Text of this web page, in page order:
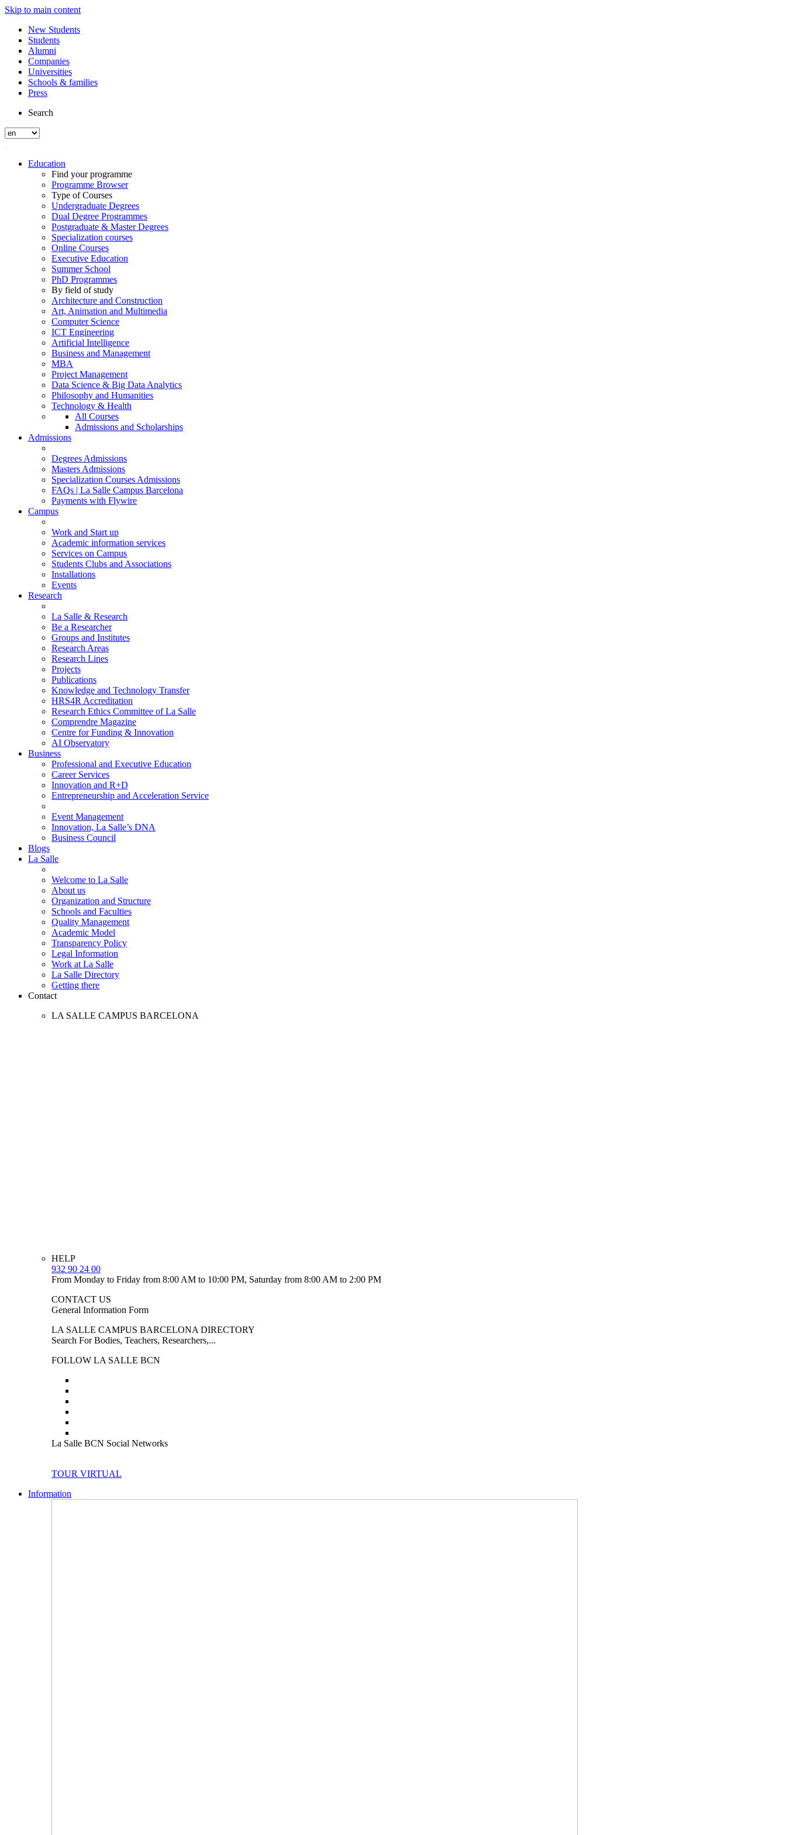
Skip to main content
New Students
Students
Alumni
Companies
Universities
Schools & families
Press
Search
Education
Find your programme
Programme Browser
Type of Courses
Undergraduate Degrees
Dual Degree Programmes
Postgraduate & Master Degrees
Specialization courses
Online Courses
Executive Education
Summer School
PhD Programmes
By field of study
Architecture and Construction
Art, Animation and Multimedia
Computer Science
ICT Engineering
Artificial Intelligence
Business and Management
MBA
Project Management
Data Science & Big Data Analytics
Philosophy and Humanities
Technology & Health
All Courses
Admissions and Scholarships
Admissions
Degrees Admissions
Masters Admissions
Specialization Courses Admissions
FAQs | La Salle Campus Barcelona
Payments with Flywire
Campus
Work and Start up
Academic information services
Services on Campus
Students Clubs and Associations
Installations
Events
Research
La Salle & Research
Be a Researcher
Groups and Institutes
Research Areas
Research Lines
Projects
Publications
Knowledge and Technology Transfer
HRS4R Accreditation
Research Ethics Committee of La Salle
Comprendre Magazine
Centre for Funding & Innovation
AI Observatory
Business
Professional and Executive Education
Career Services
Innovation and R+D
Entrepreneurship and Acceleration Service
Event Management
Innovation, La Salle’s DNA
Business Council
Blogs
La Salle
Welcome to La Salle
About us
Organization and Structure
Schools and Faculties
Quality Management
Academic Model
Transparency Policy
Legal Information
Work at La Salle
La Salle Directory
Getting there
Contact
LA SALLE CAMPUS BARCELONA
HELP
932 90 24 00
From Monday to Friday from 8:00 AM to 10:00 PM, Saturday from 8:00 AM to 2:00 PM
CONTACT US
General Information Form
LA SALLE CAMPUS BARCELONA DIRECTORY
Search For Bodies, Teachers, Researchers,...
FOLLOW LA SALLE BCN
La Salle BCN Social Networks
TOUR VIRTUAL
Information